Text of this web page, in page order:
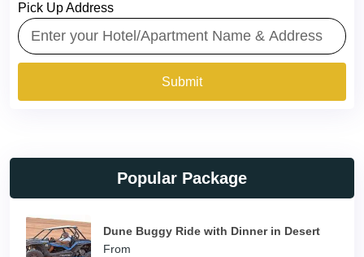
Pick Up Address
Submit
Popular Package
Dune Buggy Ride with Dinner in Desert
From